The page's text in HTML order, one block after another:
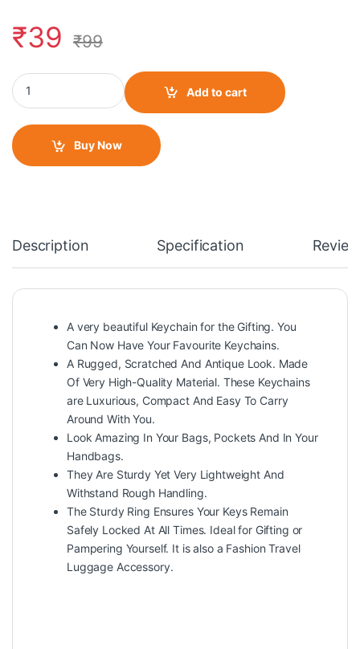
₹39 ₹99
Fabric Wrist/ Small Keychain Live to Ride quantity
Add to cart
Buy Now
Description Specification
A very beautiful Keychain for the Gifting. You
Can Now Have Your Favourite Keychains.
A Rugged, Scratched And Antique Look. Made
Of Very High-Quality Material. These Keychains
are Luxurious, Compact And Easy To Carry
Around With You.
Look Amazing In Your Bags, Pockets And In Your
Handbags.
They Are Sturdy Yet Very Lightweight And
Withstand Rough Handling.
The Sturdy Ring Ensures Your Keys Remain
Safely Locked At All Times. Ideal for Gifting or
Pampering Yourself. It is also a Fashion Travel
Luggage Accessory.